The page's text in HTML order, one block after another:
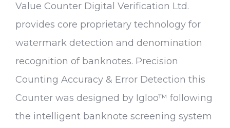
Value Counter Digital Verification Ltd.
provides core proprietary technology for
watermark detection and denomination
recognition of banknotes. Precision
Counting Accuracy & Error Detection this
Counter was designed by Igloo™ following
the intelligent banknote screening system